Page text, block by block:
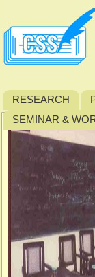
RESEARCH
SEMINAR &